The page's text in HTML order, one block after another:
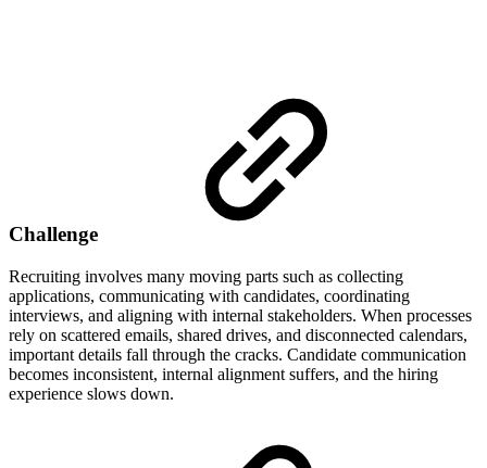
Challenge
Recruiting involves many moving parts such as collecting
applications, communicating with candidates, coordinating
interviews, and aligning with internal stakeholders. When processes
rely on scattered emails, shared drives, and disconnected calendars,
important details fall through the cracks. Candidate communication
becomes inconsistent, internal alignment suffers, and the hiring
experience slows down.